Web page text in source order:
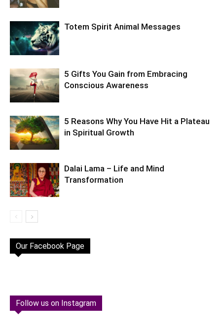
Totem Spirit Animal Messages
5 Gifts You Gain from Embracing
Conscious Awareness
5 Reasons Why You Have Hit a Plateau
in Spiritual Growth
Dalai Lama – Life and Mind
Transformation
Our Facebook Page
Follow us on Instagram